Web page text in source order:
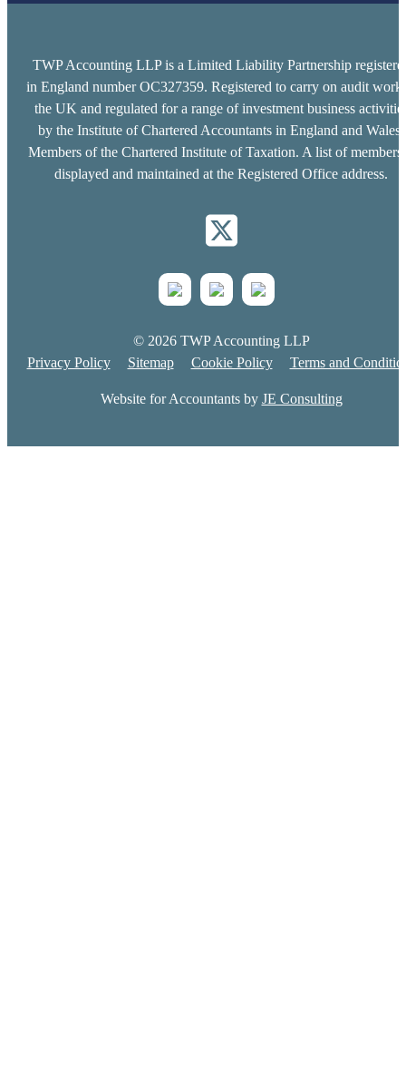
TWP Accounting LLP is a Limited Liability Partnership
in England number OC327359. Registered to carry on audit work
the UK and regulated for a range of investment business
by the Institute of Chartered Accountants in England and Wales.
Members of the Chartered Institute of Taxation. A list of members
displayed and maintained at the Registered Office address.
© 2026 TWP Accounting LLP
Privacy Policy
Sitemap Cookie Policy Terms and
Website for Accountants by JE Consulting